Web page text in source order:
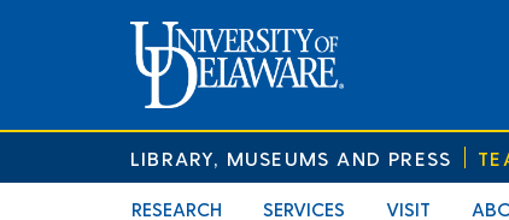
LIBRARY, MUSEUMS AND PRESS
RESEARCH SERVICES VISIT